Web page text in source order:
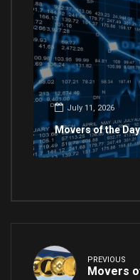
July 11, 2026
Movers of the
PREVIOUS
Movers